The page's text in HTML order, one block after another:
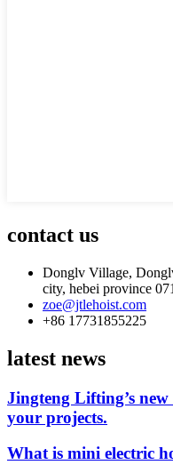
contact us
Donglv Village,
city, hebei province
zoe@jtlehoist.com
+86 17731855225
latest news
Jingteng Lifting’s
your projects.
What is mini electric